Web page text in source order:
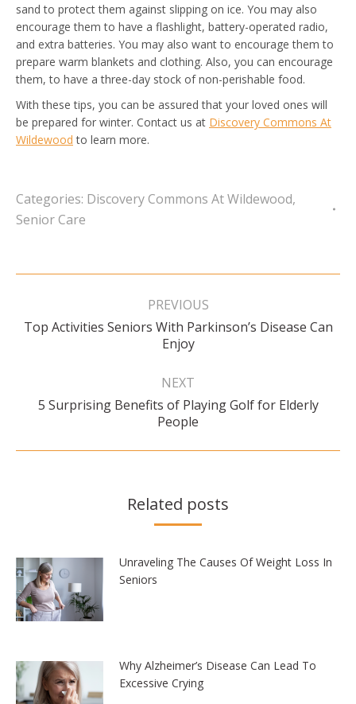
sand to protect them against slipping on ice. You may also
encourage them to have a flashlight, battery-operated radio,
and extra batteries. You may also want to encourage them to
prepare warm blankets and clothing. Also, you can encourage
them, to have a three-day stock of non-perishable food.
With these tips, you can be assured that your loved ones will
be prepared for winter. Contact us at Discovery Commons At
Wildewood to learn more.
Categories: Discovery Commons At Wildewood,
Senior Care
Post
PREVIOUS
Previous
post:
Top Activities Seniors With Parkinson’s Disease Can
Enjoy
NEXT
Next
post:
5 Surprising Benefits of Playing Golf for Elderly
People
Related posts
Unraveling The Causes Of Weight Loss In
Seniors
Why Alzheimer’s Disease Can Lead To
Excessive Crying